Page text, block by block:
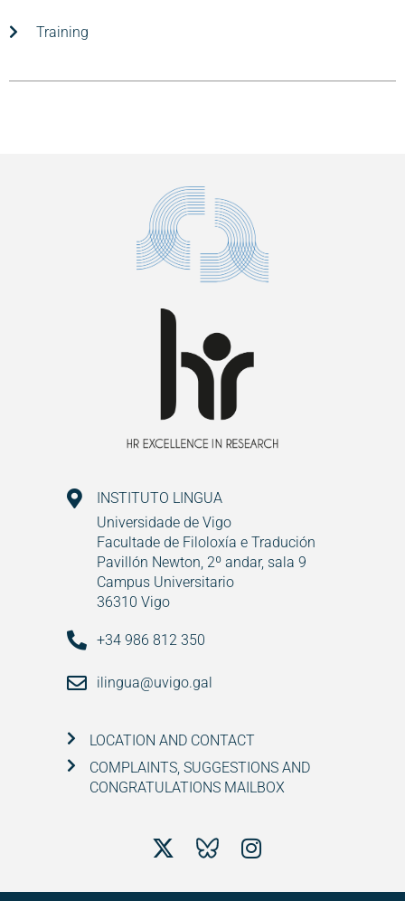
Training
INSTITUTO LINGUA
Universidade de Vigo
Facultade de Filoloxía e Tradución
Pavillón Newton, 2º andar, sala 9
Campus Universitario
36310 Vigo
+34 986 812 350
ilingua@uvigo.gal
LOCATION AND CONTACT
COMPLAINTS, SUGGESTIONS AND
CONGRATULATIONS MAILBOX